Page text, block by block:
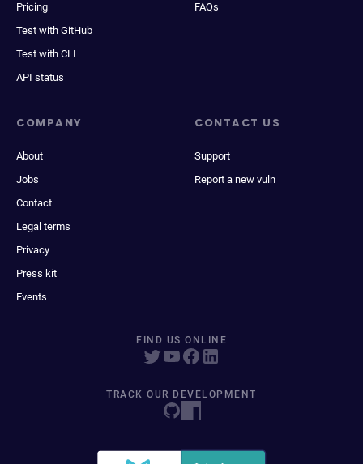
Pricing
Test with GitHub
Test with CLI
API status
FAQs
COMPANY
About
Jobs
Contact
Legal terms
Privacy
Press kit
Events
CONTACT US
Support
Report a new vuln
FIND US ONLINE
TRACK OUR DEVELOPMENT